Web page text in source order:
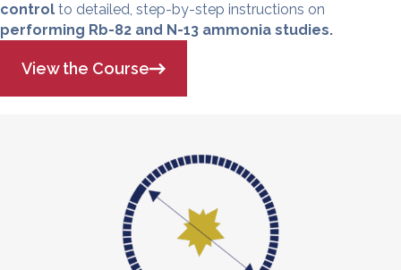
control to detailed, step-by-step instructions on
performing Rb-82 and N-13 ammonia studies.
View the Course